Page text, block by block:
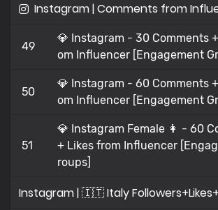
Instagram | Comments from
49
💎 Instagram - 30 Comments
om Influencer [Engagement
50
💎 Instagram - 60 Comments
om Influencer [Engagement
51
💎 Instagram Female 👩 - 60
+ Likes from Influencer
roups]
Instagram | 🇮🇹 Italy